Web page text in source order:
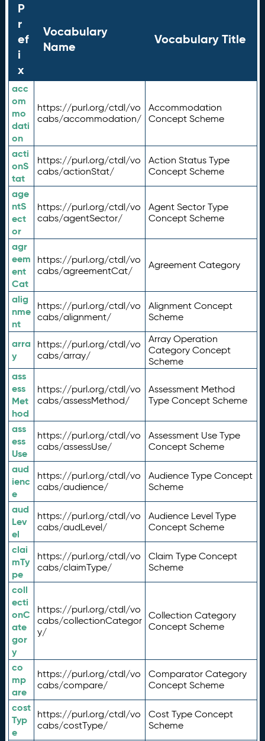
P
r
ef
i
x
Vocabulary
Name
Vocabulary Title
acc
om
mo
dati
on
https://purl.org/ctdl/vo
cabs/accommodation/
Accommodation
Concept Scheme
acti
onS
tat
https://purl.org/ctdl/vo
cabs/actionStat/
Action Status Type
Concept Scheme
age
ntS
ect
or
https://purl.org/ctdl/vo
cabs/agentSector/
Agent Sector Type
Concept Scheme
agr
eem
ent
Cat
https://purl.org/ctdl/vo
cabs/agreementCat/
Agreement Category
alig
nme
nt
https://purl.org/ctdl/vo
cabs/alignment/
Alignment Concept
Scheme
arra
y
https://purl.org/ctdl/vo
cabs/array/
Array Operation
Category Concept
Scheme
ass
ess
Met
hod
https://purl.org/ctdl/vo
cabs/assessMethod/
Assessment Method
Type Concept Scheme
ass
ess
Use
https://purl.org/ctdl/vo
cabs/assessUse/
Assessment Use Type
Concept Scheme
aud
ienc
e
https://purl.org/ctdl/vo
cabs/audience/
Audience Type Concept
Scheme
aud
Lev
el
https://purl.org/ctdl/vo
cabs/audLevel/
Audience Level Type
Concept Scheme
clai
mTy
pe
https://purl.org/ctdl/vo
cabs/claimType/
Claim Type Concept
Scheme
coll
ecti
onC
ate
gor
y
https://purl.org/ctdl/vo
cabs/collectionCategor
y/
Collection Category
Concept Scheme
co
mp
are
https://purl.org/ctdl/vo
cabs/compare/
Comparator Category
Concept Scheme
cost
Typ
e
https://purl.org/ctdl/vo
cabs/costType/
Cost Type Concept
Scheme